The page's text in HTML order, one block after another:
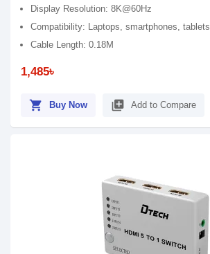
Display Resolution: 8K@60Hz
Compatibility: Laptops, smartphones, tablets
Cable Length: 0.18M
1,485৳
shopping_cart Buy Now library_add Add to Compare